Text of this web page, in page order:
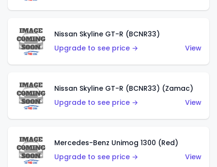
Nissan Skyline GT-R (BCNR33)
Upgrade to see price →
View
Nissan Skyline GT-R (BCNR33) (Zamac)
Upgrade to see price →
View
Mercedes-Benz Unimog 1300 (Red)
Upgrade to see price →
View